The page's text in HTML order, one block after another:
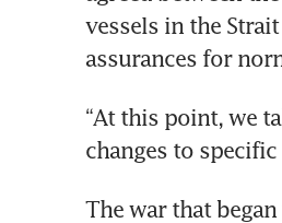
vessels in the
assurances for
“At this point, we
changes to
The war that